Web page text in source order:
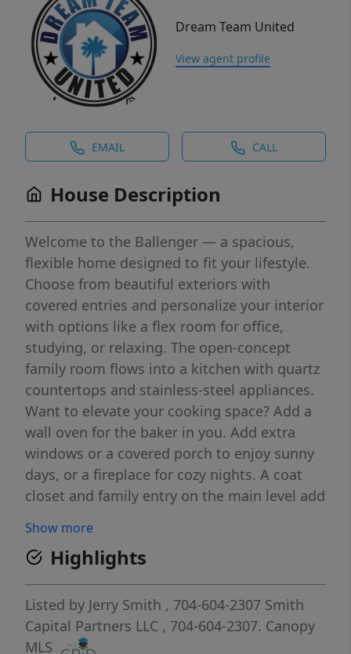
Dream Team United
View agent profile
EMAIL CALL
House Description
Welcome to the Ballenger — a spacious,
flexible home designed to fit your lifestyle.
Choose from beautiful exteriors with
covered entries and personalize your interior
with options like a flex room for office,
studying, or relaxing. The open-concept
family room flows into a kitchen with quartz
countertops and stainless-steel appliances.
Want to elevate your cooking space? Add a
wall oven for the baker in you. Add extra
windows or a covered porch to enjoy sunny
days, or a fireplace for cozy nights. A coat
closet and family entry on the main level add
three large bedrooms, including an owner’s
suite with two walk-in closets and a spa-like
bath featuring dual vanities and a framed
shower door. A linen closet and second-floor
laundry add everyday ease. Need flexibility?
Fourth bedroom has been converted to a loft
Show more
Highlights
Listed by Jerry Smith , 704-604-2307 Smith
Capital Partners LLC , 704-604-2307. Canopy
MLS